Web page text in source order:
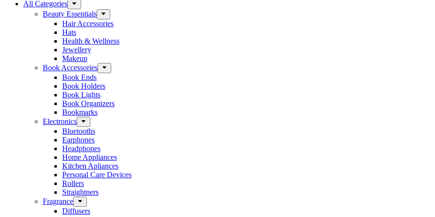
All Categories
Beauty Essentials
Hair Accessories
Hats
Health & Wellness
Jewellery
Makeup
Book Accessories
Book Ends
Book Holders
Book Lights
Book Organizers
Bookmarks
Electronics
Bluetooths
Earphones
Headphones
Home Appliances
Kitchen Apliances
Personal Care Devices
Rollers
Straightners
Fragrance
Diffusers